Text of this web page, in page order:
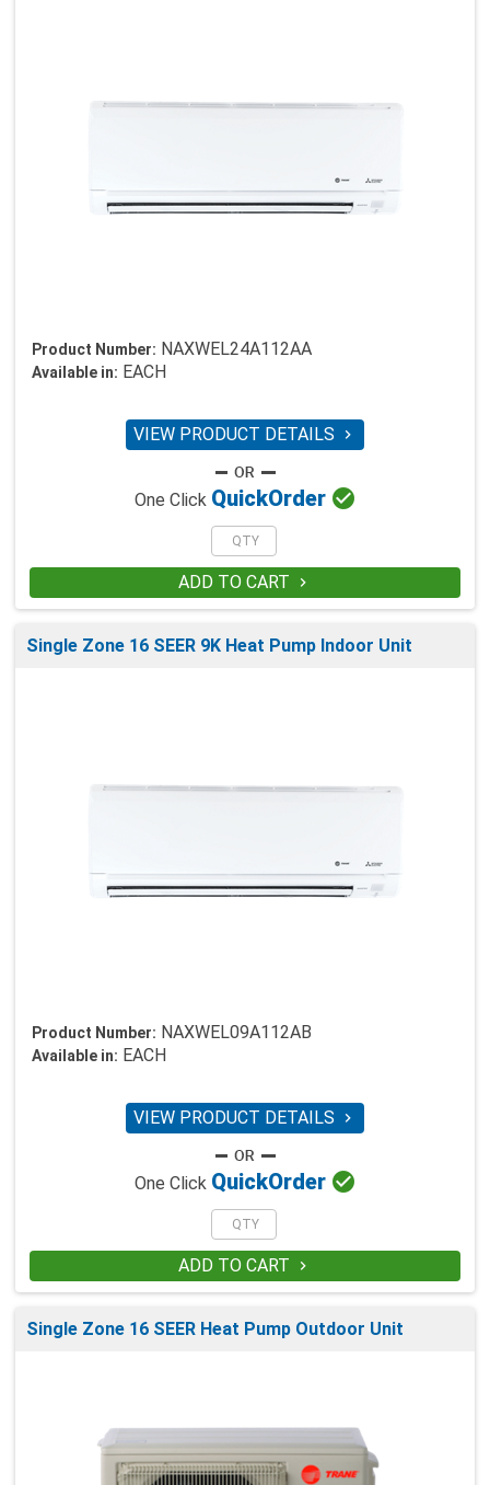
Product Number: NAXWEL24A112AA
Available in: EACH
VIEW PRODUCT DETAILS 
One Click QuickOrder 
ADD TO CART 
Single Zone 16 SEER 9K Heat Pump Indoor Unit
Product Number: NAXWEL09A112AB
Available in: EACH
VIEW PRODUCT DETAILS 
One Click QuickOrder 
ADD TO CART 
Single Zone 16 SEER Heat Pump Outdoor Unit